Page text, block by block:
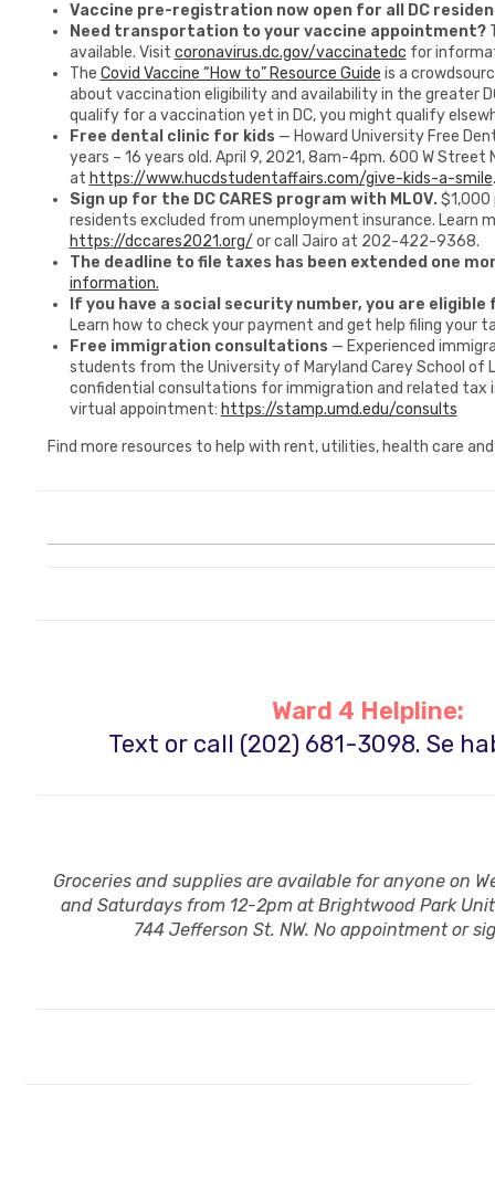
Vaccine pre-registration now open for all DC
Need transportation to your vaccine appointment?
available. Visit coronavirus.dc.gov/vaccinatedc for
The Covid Vaccine “How to” Resource Guide is a
about vaccination eligibility and availability in the greater
qualify for a vaccination yet in DC, you might qualify
Free dental clinic for kids — Howard University Free
years – 16 years old. April 9, 2021, 8am-4pm. 600 W Street
at https://www.hucdstudentaffairs.com/give-kids-a-smile
Sign up for the DC CARES program with MLOV.$1,000
residents excluded from unemployment insurance. Learn
https://dccares2021.org/ or call Jairo at 202-422-9368.
The deadline to file taxes has been extended one
information.
If you have a social security number, you are
Learn how to check your payment and get help filing your
Free immigration consultations — Experienced
students from the University of Maryland Carey School of
confidential consultations for immigration and related tax
virtual appointment: https://stamp.umd.edu/consults
Find more resources to help with rent, utilities, health care
Ward 4 Helpline:
Text or call (202) 681-3098. Se
Groceries and supplies are available for anyone on
and Saturdays from 12-2pm at Brightwood Park
744 Jefferson St. NW. No appointment or